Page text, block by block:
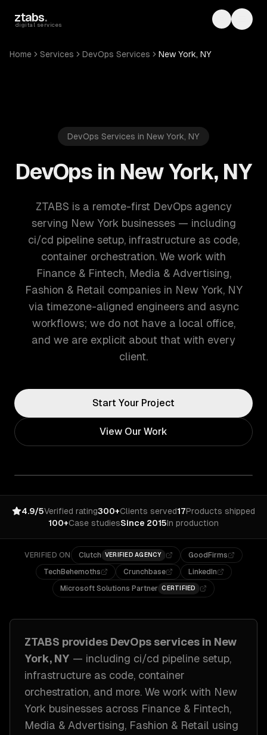
ztabs.
digital services Toggle
Home Services DevOps Services New York, NY
DevOps Services in New York, NY
DevOps in New York, NY
ZTABS is a remote-first DevOps agency
serving New York businesses — including
ci/cd pipeline setup, infrastructure as code,
container orchestration. We work with
Finance & Fintech, Media & Advertising,
Fashion & Retail companies in New York, NY
via timezone-aligned engineers and async
workflows; we do not have a local office,
and we are explicit about that with every
client.
Start Your Project
View Our Work
4.9/5Verified rating300+Clients served17Products shipped
100+Case studiesSince 2015In production
VERIFIED ON Clutch VERIFIED AGENCY
GoodFirms
TechBehemoths
Crunchbase
LinkedIn
Microsoft Solutions Partner CERTIFIED
ZTABS provides DevOps services in New
York, NY — including ci/cd pipeline setup,
infrastructure as code, container
orchestration, and more. We work with New
York businesses across Finance & Fintech,
Media & Advertising, Fashion & Retail using